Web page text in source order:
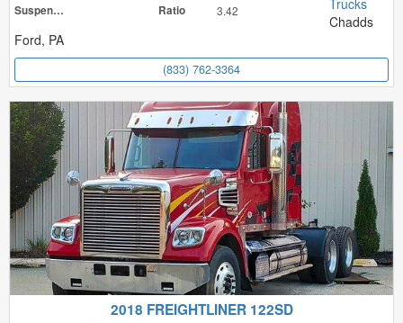
Suspension Ratio 3.42
Trucks
Chadds
Ford, PA
(833) 762-3364
2018 FREIGHTLINER 122SD